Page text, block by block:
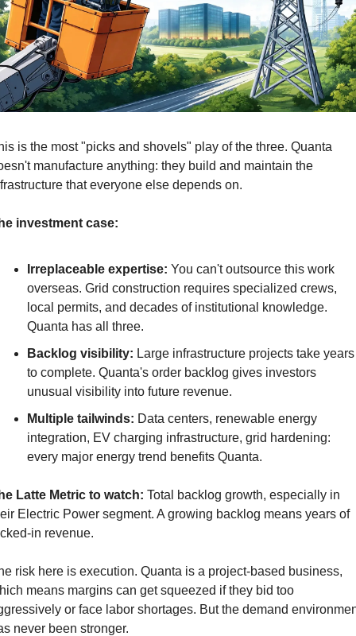
is the most "picks and shovels" play of the three. Quanta
manufacture anything: they build and maintain the
that everyone else depends on.
investment case:
Irreplaceable expertise: You can't outsource this work
overseas. Grid construction requires specialized crews,
local permits, and decades of institutional knowledge.
Quanta has all three.
Backlog visibility: Large infrastructure projects take years
to complete. Quanta's order backlog gives investors
unusual visibility into future revenue.
Multiple tailwinds: Data centers, renewable energy
integration, EV charging infrastructure, grid hardening:
every major energy trend benefits Quanta.
Latte Metric to watch: Total backlog growth, especially in
Electric Power segment. A growing backlog means years of
in revenue.
risk here is execution. Quanta is a project-based business,
means margins can get squeezed if they bid too
or face labor shortages. But the demand
never been stronger.